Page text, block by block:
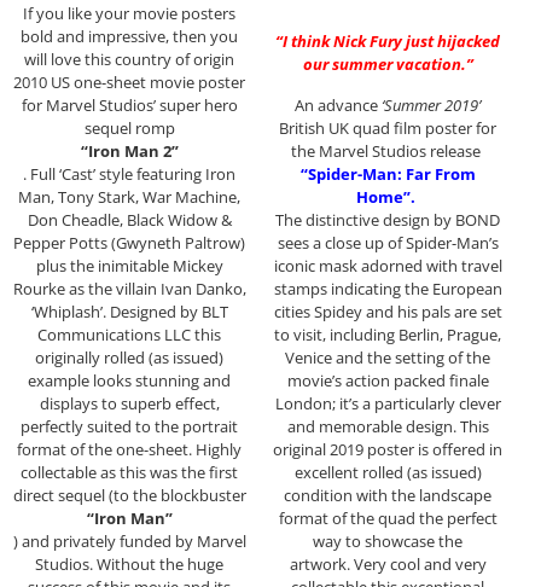
If you like your movie posters
bold and impressive, then you
will love this country of origin
2010 US one-sheet movie poster
for Marvel Studios’ super hero
sequel romp
“Iron Man 2”
. Full ‘Cast’ style featuring Iron
Man, Tony Stark, War Machine,
Don Cheadle, Black Widow &
Pepper Potts (Gwyneth Paltrow)
plus the inimitable Mickey
Rourke as the villain Ivan Danko,
‘Whiplash’. Designed by BLT
Communications LLC this
originally rolled (as issued)
example looks stunning and
displays to superb effect,
perfectly suited to the portrait
format of the one-sheet. Highly
collectable as this was the first
direct sequel (to the blockbuster
“Iron Man”
) and privately funded by Marvel
Studios. Without the huge
“I think Nick Fury just hijacked
our summer vacation.”
An advance ‘Summer 2019’
British UK quad film poster for
the Marvel Studios release
“Spider-Man: Far From
Home”.
The distinctive design by BOND
sees a close up of Spider-Man’s
iconic mask adorned with travel
stamps indicating the European
cities Spidey and his pals are set
to visit, including Berlin, Prague,
Venice and the setting of the
movie’s action packed finale
London; it’s a particularly clever
and memorable design. This
original 2019 poster is offered in
excellent rolled (as issued)
condition with the landscape
format of the quad the perfect
way to showcase the
artwork. Very cool and very